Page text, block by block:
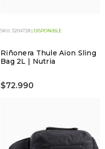
SKU: 3204728 | DISPONIBLE
Riñonera Thule Aion Sling
Bag 2L | Nutria
$72.990